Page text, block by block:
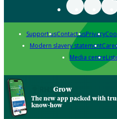
Support usContact usPrivacy
Modern slavery statement
Media centre
Grow
The new app packed with
know-how